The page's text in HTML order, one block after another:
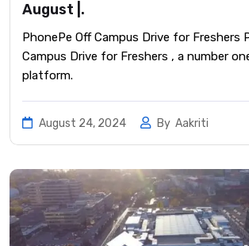
August |.
PhonePe Off Campus Drive for Freshers
Campus Drive for Freshers , a number
platform.
August 24, 2024 By Aakriti